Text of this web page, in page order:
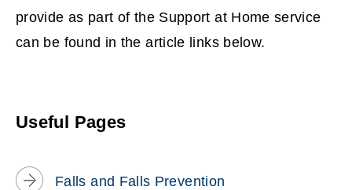
provide as part of the Support at Home service
can be found in the article links below.
Useful Pages
Falls and Falls Prevention